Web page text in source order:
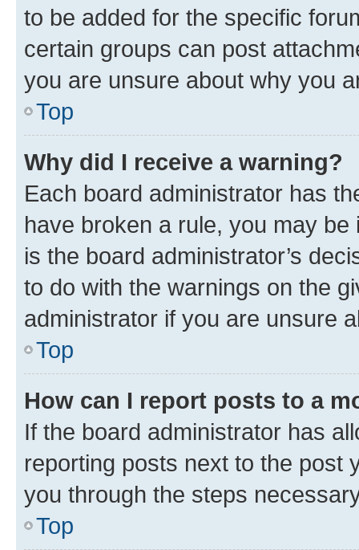
to be added for the specific
certain groups can post
you are unsure about why you
Top
Why did I receive a warning?
Each board administrator has
have broken a rule, you may
is the board administrator’s
to do with the warnings on the
administrator if you are unsure
Top
How can I report posts to a
If the board administrator has
reporting posts next to the post
you through the steps
Top